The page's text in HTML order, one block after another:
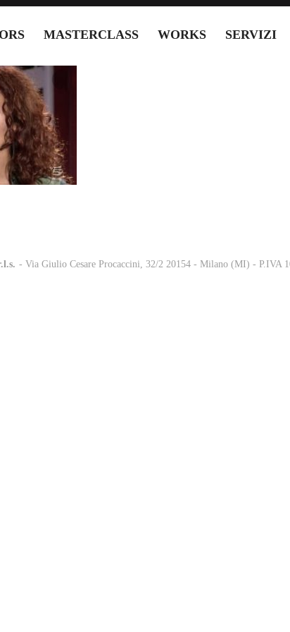
MASTERCLASS WORKS SERVIZI
- Via Giulio Cesare Procaccini, 32/2 20154 - Milano (MI) - P.IVA